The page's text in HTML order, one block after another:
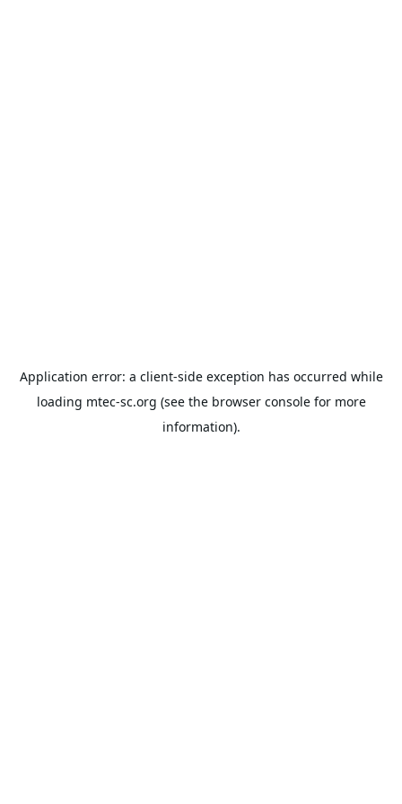
Application error: a client-side exception has occurred while
loading mtec-sc.org (see the browser consolefor more
information).